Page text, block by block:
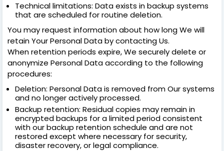
Technical limitations: Data exists in backup systems
that are scheduled for routine deletion.
You may request information about how long We will
retain Your Personal Data by contacting Us.
When retention periods expire, We securely delete or
anonymize Personal Data according to the following
procedures:
Deletion: Personal Data is removed from Our systems
and no longer actively processed.
Backup retention: Residual copies may remain in
encrypted backups for a limited period consistent
with our backup retention schedule and are not
restored except where necessary for security,
disaster recovery, or legal compliance.